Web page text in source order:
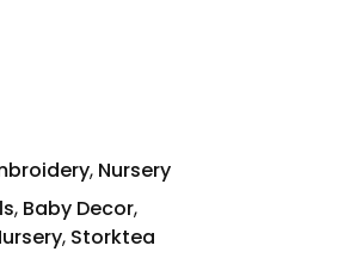
, Nursery
, Baby Decor,
, Storktea